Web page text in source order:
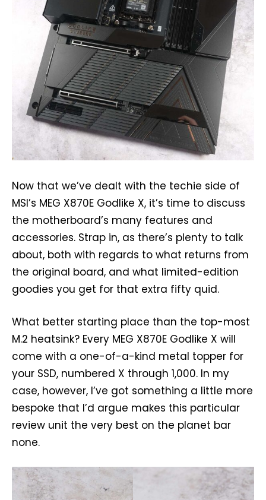
Now that we’ve dealt with the techie side of
MSI’s MEG X870E Godlike X, it’s time to discuss
the motherboard’s many features and
accessories. Strap in, as there’s plenty to talk
about, both with regards to what returns from
the original board, and what limited-edition
goodies you get for that extra fifty quid.
What better starting place than the top-most
M.2 heatsink? Every MEG X870E Godlike X will
come with a one-of-a-kind metal topper for
your SSD, numbered X through 1,000. In my
case, however, I’ve got something a little more
bespoke that I’d argue makes this particular
review unit the very best on the planet bar
none.